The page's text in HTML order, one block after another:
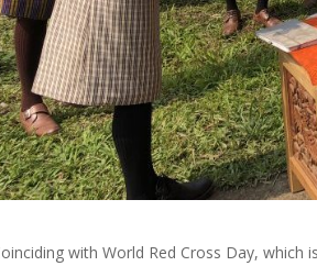
with World Red Cross Day,